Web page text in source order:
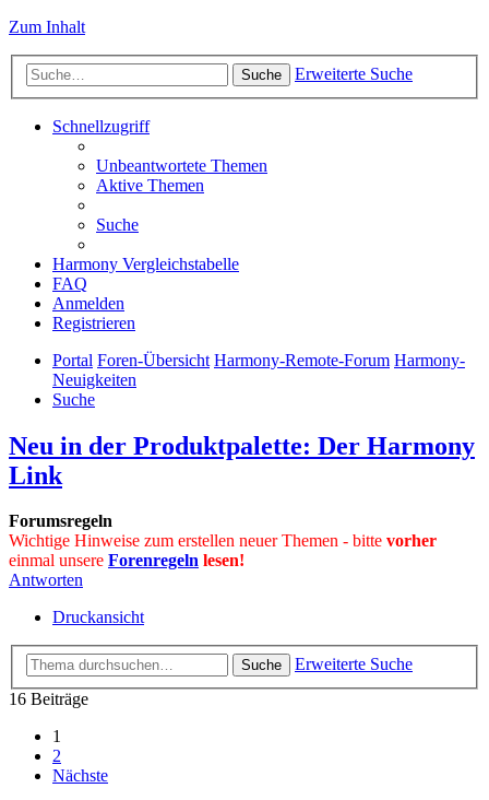
Zum Inhalt
Suche Erweiterte Suche
Schnellzugriff
Unbeantwortete Themen
Aktive Themen
Suche
Harmony Vergleichstabelle
FAQ
Anmelden
Registrieren
Portal Foren-Übersicht Harmony-Remote-Forum Harmony-
Neuigkeiten
Suche
Neu in der Produktpalette: Der Harmony
Link
Forumsregeln
Wichtige Hinweise zum erstellen neuer Themen - bitte vorher
einmal unsere Forenregeln lesen!
Antworten
Druckansicht
Suche
Erweiterte Suche
16 Beiträge
1
2
Nächste